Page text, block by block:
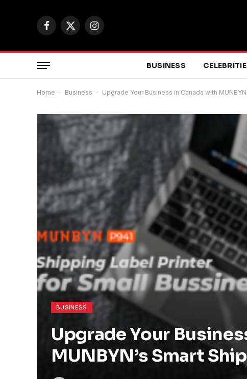
Facebook
X
Instagram
BUSINESS
Home - Business - Upgrade Your Business in Canada with
BUSINESS
Upgrade Your
MUNBYN’s Smart